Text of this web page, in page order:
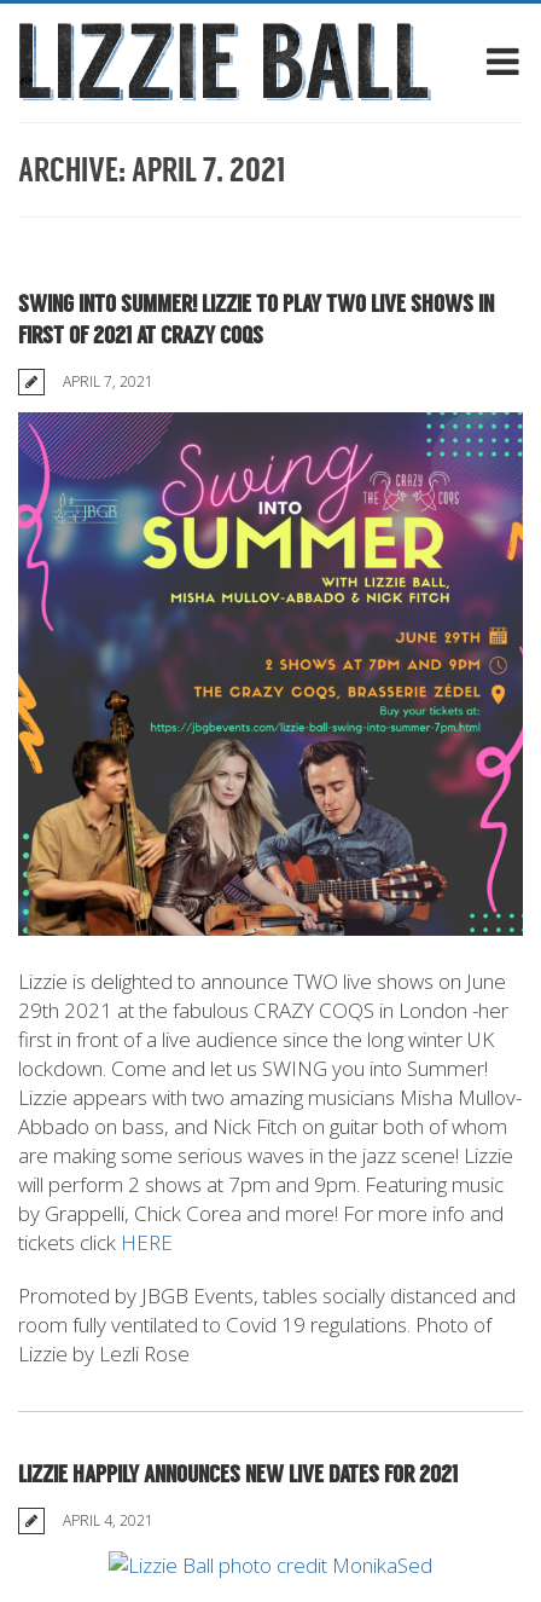
ARCHIVE: APRIL 7, 2021
SWING INTO SUMMER! LIZZIE TO PLAY TWO LIVE SHOWS IN
FIRST OF 2021 AT CRAZY COQS
APRIL 7, 2021
Lizzie is delighted to announce TWO live shows on June
29th 2021 at the fabulous CRAZY COQS in London -her
first in front of a live audience since the long winter UK
lockdown. Come and let us SWING you into Summer!
Lizzie appears with two amazing musicians Misha Mullov-
Abbado on bass, and Nick Fitch on guitar both of whom
are making some serious waves in the jazz scene! Lizzie
will perform 2 shows at 7pm and 9pm. Featuring music
by Grappelli, Chick Corea and more! For more info and
tickets click HERE
Promoted by JBGB Events, tables socially distanced and
room fully ventilated to Covid 19 regulations. Photo of
Lizzie by Lezli Rose
LIZZIE HAPPILY ANNOUNCES NEW LIVE DATES FOR 2021
APRIL 4, 2021